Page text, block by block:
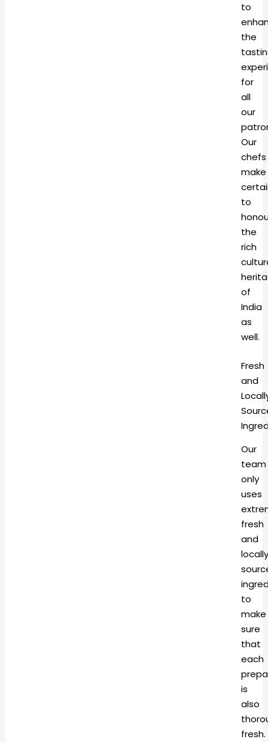
to
the
for
all
our
Our
chefs
make
to
the
rich
of
India
as
well.
Fresh
and
Our
team
only
uses
fresh
and
locally
to
make
sure
that
each
is
also
fresh.